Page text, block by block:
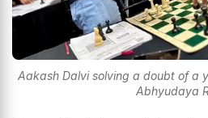
Aakash Dalvi solving a doubt of a
Abhyudaya